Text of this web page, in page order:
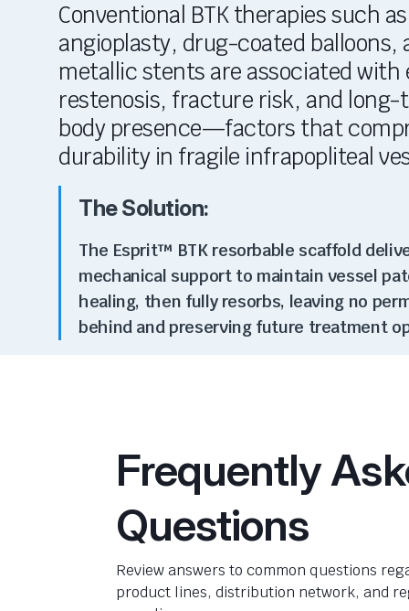
Conventional BTK therapies such
angioplasty, drug-coated balloons,
metallic stents are associated with
restenosis, fracture risk, and long-
body presence—factors that
durability in fragile infrapopliteal
The Solution:
The Esprit™ BTK resorbable scaffold
mechanical support to maintain vessel
healing, then fully resorbs, leaving no
behind and preserving future treatment
Frequently
Questions
Review answers to common questions
product lines, distribution network, and